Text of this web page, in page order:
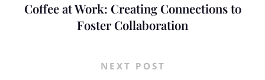
Coffee at Work: Creating Connections to
Foster Collaboration
NEXT POST